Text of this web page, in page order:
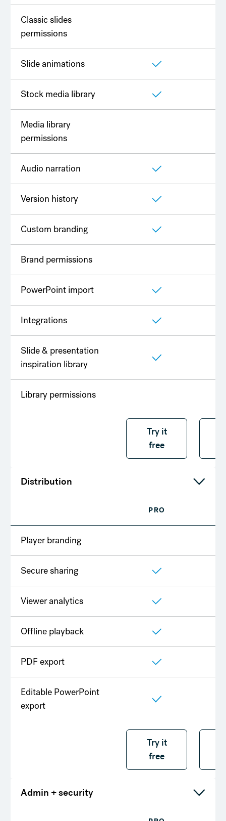
Classic slides
permissions
Slide animations
Stock media library
Media library
permissions
Audio narration
Version history
Custom branding
Brand permissions
PowerPoint import
Integrations
Slide & presentation
inspiration library
Library permissions
Try it free
Try it
free
Distribution
PRO
Player branding
Secure sharing
Viewer analytics
Offline playback
PDF export
Editable PowerPoint
export
Try it free
Try it
free
Admin + security